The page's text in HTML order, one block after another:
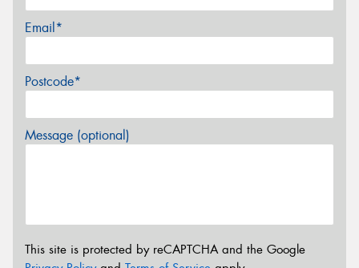
Email*
Postcode*
Message (optional)
This site is protected by reCAPTCHA and the Google